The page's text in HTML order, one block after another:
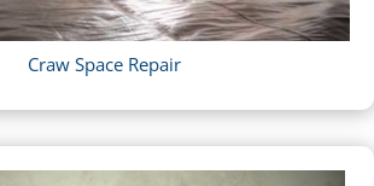
Craw Space Repair